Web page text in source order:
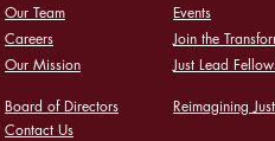
Our Team
Events
Careers
Join the
Our Mission
Just Lead
Board of Directors
Reimagining
Contact Us